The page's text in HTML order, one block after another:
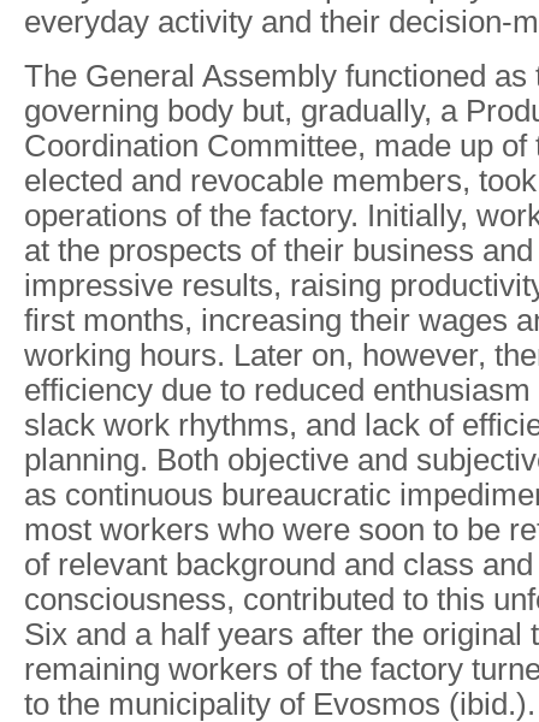
everyday activity and their decision-
The General Assembly functioned as
governing body but, gradually, a
Coordination Committee, made up
elected and revocable members,
operations of the factory. Initially,
at the prospects of their business
impressive results, raising
first months, increasing their wages
working hours. Later on, however,
efficiency due to reduced
slack work rhythms, and lack of
planning. Both objective and
as continuous bureaucratic
most workers who were soon to be
of relevant background and class
consciousness, contributed to this
Six and a half years after the original
remaining workers of the factory
to the municipality of Evosmos (ibid.).